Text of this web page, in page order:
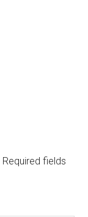
Required fields